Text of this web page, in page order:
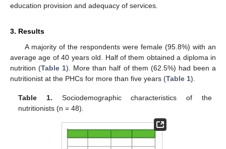
education provision and adequacy of services.
3. Results
A majority of the respondents were female (95.8%) with an
average age of 40 years old. Half of them obtained a diploma in
nutrition (Table 1). More than half of them (62.5%) had been a
nutritionist at the PHCs for more than five years (Table 1).
Table 1. Sociodemographic characteristics of the
nutritionists (n = 48).